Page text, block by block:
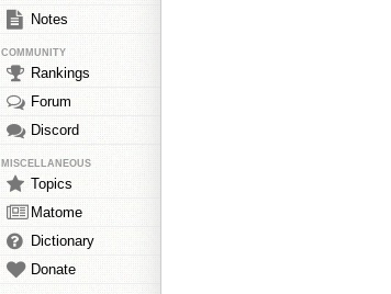
Notes
COMMUNITY
Rankings
Forum
Discord
MISCELLANEOUS
Topics
Matome
Dictionary
Donate